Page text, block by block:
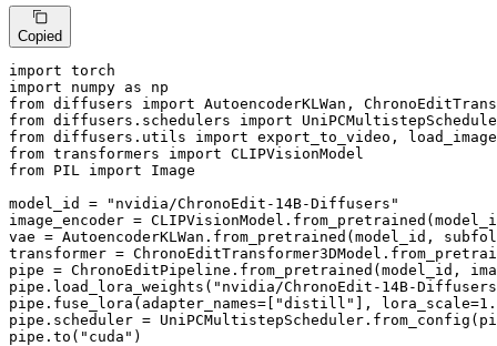
Copied
import
import numpy as
from diffusers import
from diffusers.schedulers import
from diffusers.utils import
from transformers import
from PIL import Image
model_id =
"nvidia/ChronoEdit-14B-Diffusers"
image_encoder =
vae = AutoencoderKLWan.from_pretrained(model_id,
transformer =
pipe = ChronoEditPipeline.from_pretrained(model_id,
pipe.load_lora_weights( "nvidia/ChronoEdit-14B-
pipe.fuse_lora(adapter_names=[ "distill" ], lora_scale=
pipe.scheduler =
pipe.to( "cuda" )